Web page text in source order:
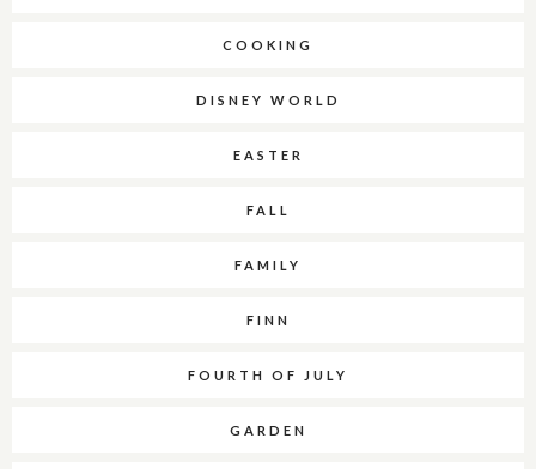
COOKING
DISNEY WORLD
EASTER
FALL
FAMILY
FINN
FOURTH OF JULY
GARDEN